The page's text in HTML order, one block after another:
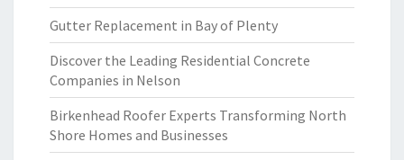
Gutter Replacement in Bay of Plenty
Discover the Leading Residential Concrete
Companies in Nelson
Birkenhead Roofer Experts Transforming North
Shore Homes and Businesses